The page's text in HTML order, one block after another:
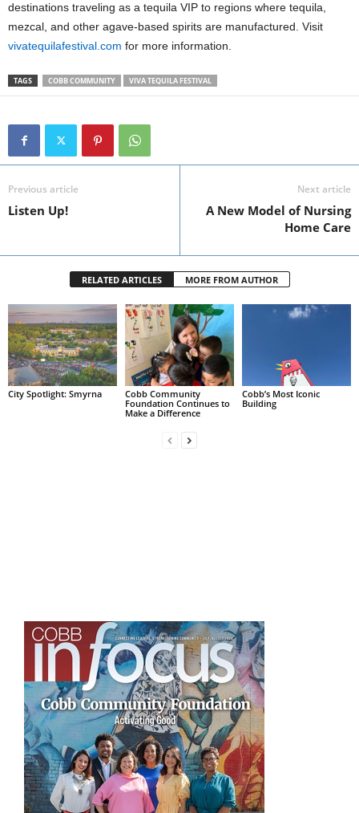
destinations traveling as a tequila VIP to regions where tequila,
mezcal, and other agave-based spirits are manufactured. Visit
vivatequilafestival.com for more information.
TAGS COBB COMMUNITY VIVA TEQUILA FESTIVAL
Previous article
Listen Up!
Next article
A New Model of Nursing
Home Care
RELATED ARTICLES MORE FROM AUTHOR
City Spotlight: Smyrna
Cobb Community
Foundation Continues to
Make a Difference
Cobb’s Most Iconic
Building